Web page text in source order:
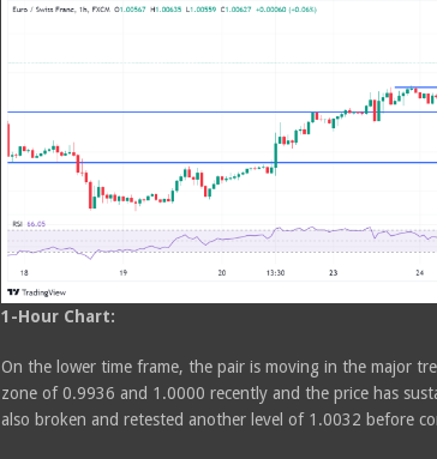
1-Hour Chart:
On the lower time frame, the pair is moving in the major
zone of 0.9936 and 1.0000 recently and the price has
also broken and retested another level of 1.0032 before